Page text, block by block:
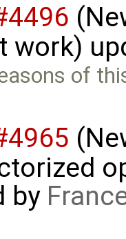
work)
of
by